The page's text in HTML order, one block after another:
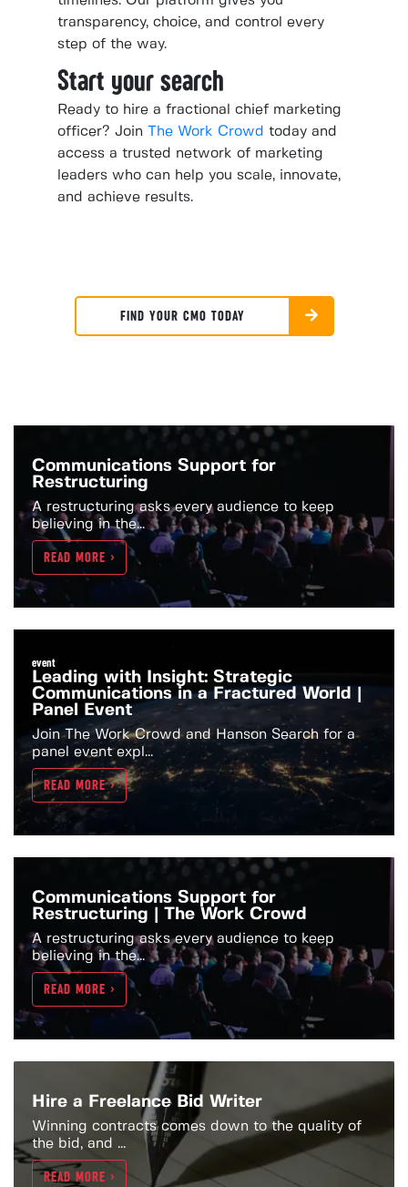
transparency, choice, and control every
step of the way.
Start your search
Ready to hire a fractional chief marketing
officer? Join
The Work Crowd today and
access a trusted network of marketing
leaders who can help you scale, innovate,
and achieve results.
FIND YOUR CMO TODAY
Communications Support for
Restructuring
A restructuring asks every audience to keep
believing in the...
READ MORE >
event
Leading with Insight: Strategic
Communications in a Fractured World |
Panel Event
Join The Work Crowd and Hanson Search for a
panel event expl...
READ MORE >
Communications Support for
Restructuring | The Work Crowd
A restructuring asks every audience to keep
believing in the...
READ MORE >
Hire a Freelance Bid Writer
Winning contracts comes down to the quality of
the bid, and ...
READ MORE >